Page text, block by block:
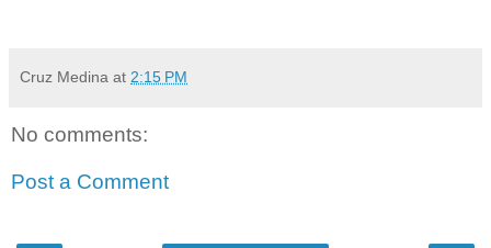
Cruz Medina at 2:15 PM
No comments:
Post a Comment